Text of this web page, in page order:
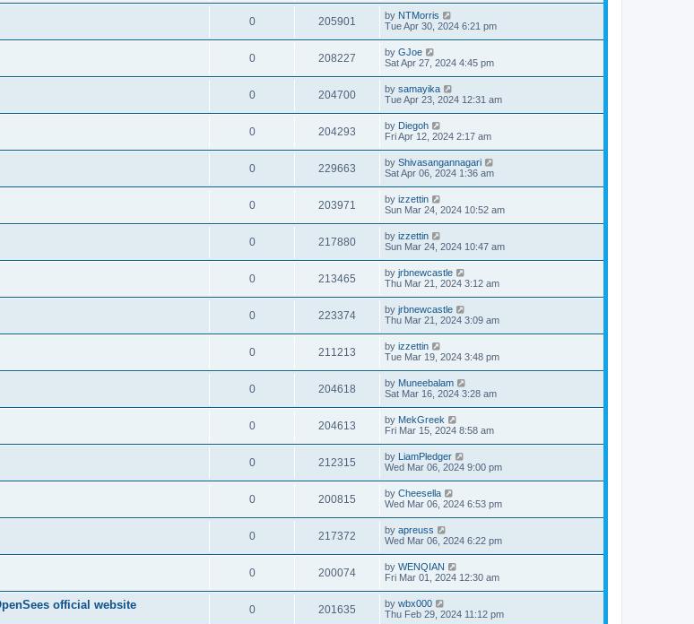
0 205901 by NTMorris
Tue Apr 30, 2024 6:21 pm
0 208227 by GJoe
Sat Apr 27, 2024 4:45 pm
0 204700 by samayika
Tue Apr 23, 2024 12:31 am
0 204293 by Diegoh
Fri Apr 12, 2024 2:17 am
0 229663 by Shivasangannagari
Sat Apr 06, 2024 1:36 am
0 203971 by izzettin
Sun Mar 24, 2024 10:52 am
0 217880 by izzettin
Sun Mar 24, 2024 10:47 am
0 213465 by jrbnewcastle
Thu Mar 21, 2024 3:12 am
0 223374 by jrbnewcastle
Thu Mar 21, 2024 3:09 am
0 211213 by izzettin
Tue Mar 19, 2024 3:48 pm
0 204618 by Muneebalam
Sat Mar 16, 2024 3:28 am
0 204613 by MekGreek
Fri Mar 15, 2024 8:58 am
0 212315 by LiamPledger
Wed Mar 06, 2024 9:00 pm
0 200815 by Cheesella
Wed Mar 06, 2024 6:53 pm
0 217372 by apreuss
Wed Mar 06, 2024 6:22 pm
0 200074 by WENQIAN
Fri Mar 01, 2024 12:30 am
official website 0 201635 by wbx000
Thu Feb 29, 2024 11:12 pm